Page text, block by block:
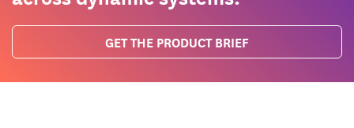
GET THE PRODUCT BRIEF